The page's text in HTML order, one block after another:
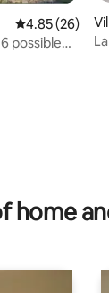
4.85 out of 5
4.85 (26)
possible
home